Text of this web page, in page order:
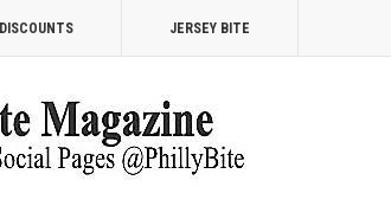
DISCOUNTS JERSEY BITE